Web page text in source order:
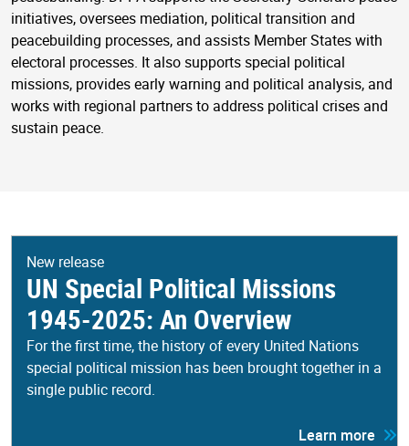
initiatives, oversees mediation, political transition and
peacebuilding processes, and assists Member States with
electoral processes. It also supports special political
missions, provides early warning and political analysis, and
works with regional partners to address political crises and
sustain peace.
New release
UN Special Political Missions
1945-2025: An Overview
For the first time, the history of every United Nations
special political mission has been brought together in a
single public record.
Learn more